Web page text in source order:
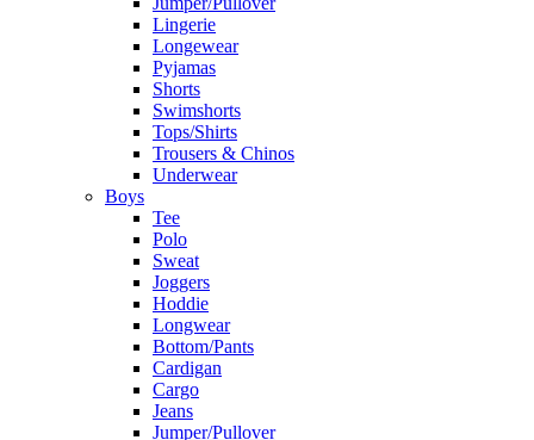
Lingerie
Longewear
Pyjamas
Shorts
Swimshorts
Tops/Shirts
Trousers & Chinos
Underwear
Boys
Tee
Polo
Sweat
Joggers
Hoddie
Longwear
Bottom/Pants
Cardigan
Cargo
Jeans
Jumper/Pullover